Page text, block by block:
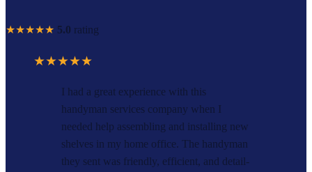
★★★★★ 5.0 rating
★★★★★
I had a great experience with this
handyman services company when I
needed help assembling and installing new
shelves in my home office. The handyman
they sent was friendly, efficient, and detail-